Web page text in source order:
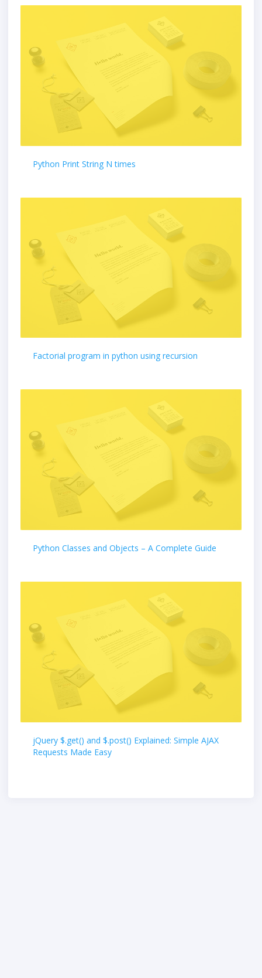
Python Print String N times
Factorial program in python using recursion
Python Classes and Objects – A Complete Guide
jQuery $.get() and $.post() Explained: Simple AJAX
Requests Made Easy